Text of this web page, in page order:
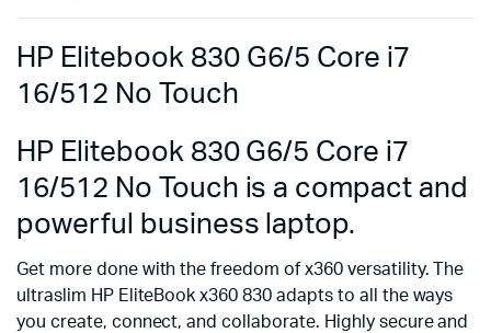
HP Elitebook 830 G6/5 Core i7
16/512 No Touch
HP Elitebook 830 G6/5 Core i7
16/512 No Touch is a compact and
powerful business laptop.
Get more done with the freedom of x360 versatility. The
ultraslim HP EliteBook x360 830 adapts to all the ways
you create, connect, and collaborate. Highly secure and